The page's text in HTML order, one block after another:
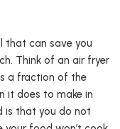
that can save you
Think of an air fryer
a fraction of the
it does to make in
is that you do not